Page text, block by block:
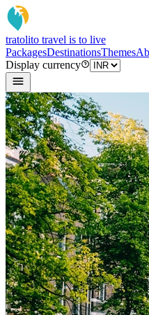
tratolito travel is to live
PackagesDestinationsThemes
Display currency